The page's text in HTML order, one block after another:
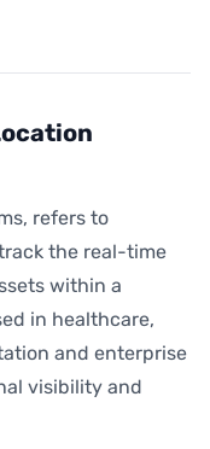
refers to
the real-time
within a
in healthcare,
and enterprise
visibility and